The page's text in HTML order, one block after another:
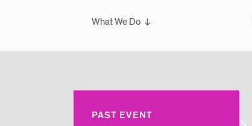
What We Do
Overview
PAST EVENT